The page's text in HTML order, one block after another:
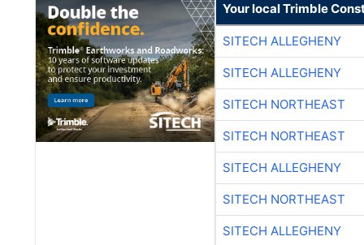
Your local Trimble
SITECH ALLEGHENY
SITECH ALLEGHENY
SITECH NORTHEAST
SITECH NORTHEAST
SITECH ALLEGHENY
SITECH NORTHEAST
SITECH ALLEGHENY